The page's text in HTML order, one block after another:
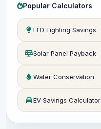
Popular Calculators
LED Lighting Savings
Solar Panel Payback
Water Conservation
EV Savings Calculator